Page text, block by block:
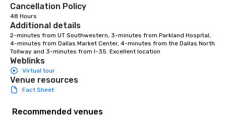
Cancellation Policy
48 Hours
Additional details
2-minutes from UT Southwestern, 3-minutes from Parkland Hospital,
4-minutes from Dallas Market Center, 4-minutes from the Dallas North
Tollway and 3-minutes from I-35. Excellent location
Weblinks
Virtual tour
Venue resources
Fact Sheet
Recommended venues